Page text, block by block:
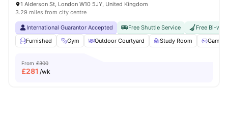
1 Alderson St, London W10 5JY, United Kingdom
3.29 miles from city centre
International Guarantor Accepted Free Shuttle Service
Free Bi-
Furnished
Gym Outdoor Courtyard Study Room Games
From £300
£281 /wk